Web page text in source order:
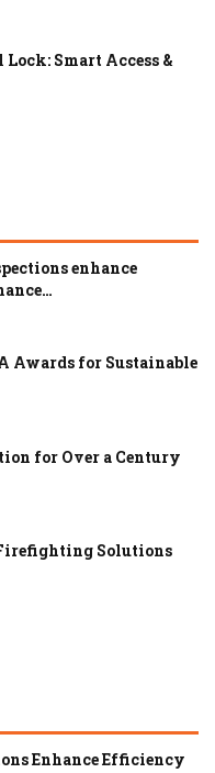
Smart Access &
enhance
Awards for Sustainable
for Over a Century
Solutions
Enhance Efficiency